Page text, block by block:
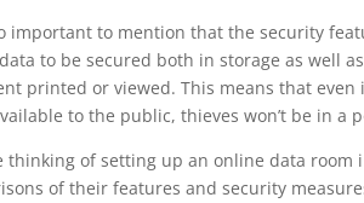
important to mention that the security
to be secured both in storage as well
printed or viewed. This means that
to the public, thieves won’t be in a
thinking of setting up an online data
of their features and security